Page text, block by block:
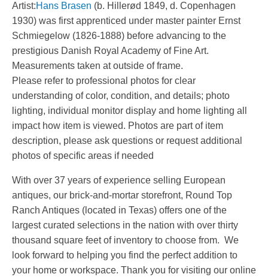
Artist:Hans Brasen (b. Hillerød 1849, d. Copenhagen
1930) was first apprenticed under master painter Ernst
Schmiegelow (1826-1888) before advancing to the
prestigious Danish Royal Academy of Fine Art.
Measurements taken at outside of frame.
Please refer to professional photos for clear
understanding of color, condition, and details; photo
lighting, individual monitor display and home lighting all
impact how item is viewed. Photos are part of item
description, please ask questions or request additional
photos of specific areas if needed
With over 37 years of experience selling European
antiques, our brick-and-mortar storefront, Round Top
Ranch Antiques (located in Texas) offers one of the
largest curated selections in the nation with over thirty
thousand square feet of inventory to choose from. We
look forward to helping you find the perfect addition to
your home or workspace. Thank you for visiting our online